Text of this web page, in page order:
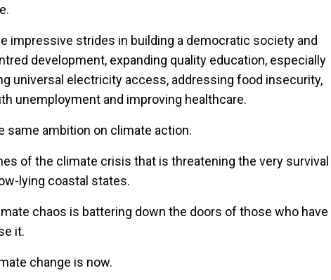
impressive strides in building a democratic society and
development, expanding quality education, especially
universal electricity access, addressing food insecurity,
unemployment and improving healthcare.
same ambition on climate action.
of the climate crisis that is threatening the very survival
lying coastal states.
chaos is battering down the doors of those who have
it.
change is now.